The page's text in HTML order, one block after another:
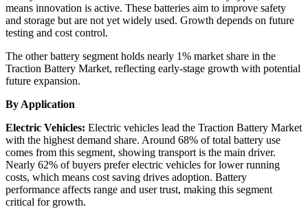
means innovation is active. These batteries aim to improve safety
and storage but are not yet widely used. Growth depends on future
testing and cost control.
The other battery segment holds nearly 1% market share in the
Traction Battery Market, reflecting early-stage growth with potential
future expansion.
By Application
Electric Vehicles: Electric vehicles lead the Traction Battery Market
with the highest demand share. Around 68% of total battery use
comes from this segment, showing transport is the main driver.
Nearly 62% of buyers prefer electric vehicles for lower running
costs, which means cost saving drives adoption. Battery
performance affects range and user trust, making this segment
critical for growth.